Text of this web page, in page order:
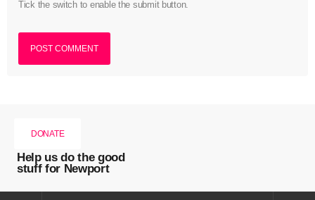
Tick the switch to enable the submit button.
DONATE
Help us do the good
stuff for Newport